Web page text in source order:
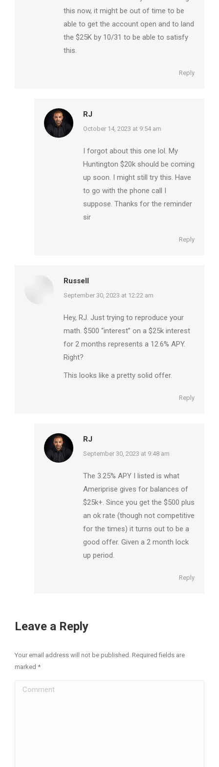
this now, it might be out of time to be
able to get the account open and to land
the $25K by 10/31 to be able to satisfy
this.
Reply
RJ
says:
October 14, 2023 at 9:54 am
I forgot about this one lol. My
Huntington $20k should be coming
up soon. I might still try this. Have
to go with the phone call I
suppose. Thanks for the reminder
sir
Reply
Russell
says:
September 30, 2023 at 12:22 am
Hey, RJ. Just trying to reproduce your
math. $500 “interest” on a $25k interest
for 2 months represents a 12.6% APY.
Right?
This looks like a pretty solid offer.
Reply
RJ
says:
September 30, 2023 at 9:48 am
The 3.25% APY I listed is what
Ameriprise gives for balances of
$25k+. Since you get the $500 plus
an ok rate (though not competitive
for the times) it turns out to be a
good offer. Given a 2 month lock
up period.
Reply
Leave a Reply
Your email address will not be published. Required fields are
marked *
Comment